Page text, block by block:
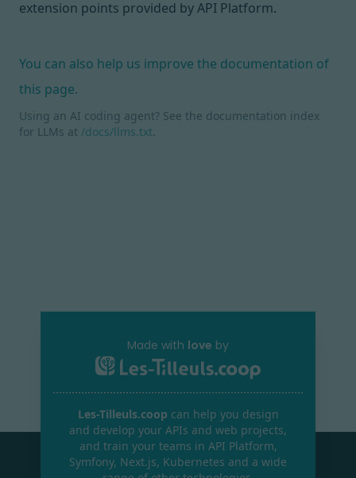
extension points provided by API Platform.
You can also help us improve the documentation of
this page.
Using an AI coding agent? See the documentation index
for LLMs at /docs/llms.txt.
Made with love by
Les-Tilleuls.coop can help you design
and develop your APIs and web projects,
and train your teams in API Platform,
Symfony, Next.js, Kubernetes and a wide